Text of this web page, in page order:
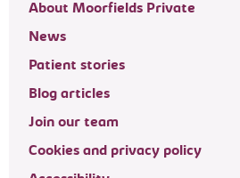
About Moorfields Private
News
Patient stories
Blog articles
Join our team
Cookies and privacy policy